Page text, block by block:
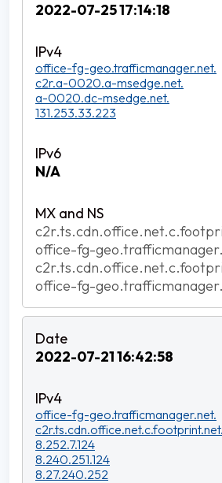
2022-07-25 17:14:18
office-fg-geo.trafficmanager.net.
c2r.a-0020.a-msedge.net.
a-0020.dc-msedge.net.
131.253.33.223
N/A
office-fg-
office-fg-
2022-07-21 16:42:58
office-fg-geo.trafficmanager.net.
c2r.ts.cdn.office.net.c.footprint.net.
8.252.7.124
8.240.251.124
8.27.240.252